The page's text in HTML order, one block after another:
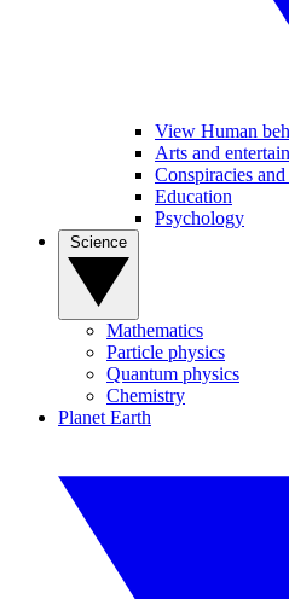
View Human
Arts and
Conspiracies
Education
Psychology
Mathematics
Particle physics
Quantum physics
Chemistry
Planet Earth